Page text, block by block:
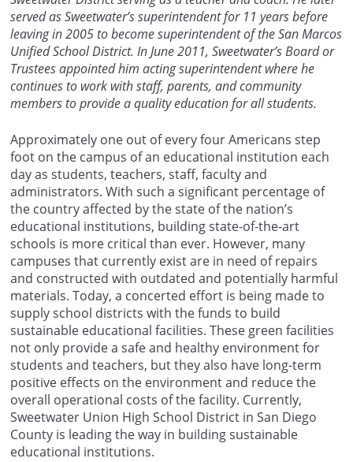
served as Sweetwater’s superintendent for 11 years before
leaving in 2005 to become superintendent of the San Marcos
Unified School District. In June 2011, Sweetwater’s Board or
Trustees appointed him acting superintendent where he
continues to work with staff, parents, and community
members to provide a quality education for all students.
Approximately one out of every four Americans step
foot on the campus of an educational institution each
day as students, teachers, staff, faculty and
administrators. With such a significant percentage of
the country affected by the state of the nation’s
educational institutions, building state-of-the-art
schools is more critical than ever. However, many
campuses that currently exist are in need of repairs
and constructed with outdated and potentially harmful
materials. Today, a concerted effort is being made to
supply school districts with the funds to build
sustainable educational facilities. These green facilities
not only provide a safe and healthy environment for
students and teachers, but they also have long-term
positive effects on the environment and reduce the
overall operational costs of the facility. Currently,
Sweetwater Union High School District in San Diego
County is leading the way in building sustainable
educational institutions.